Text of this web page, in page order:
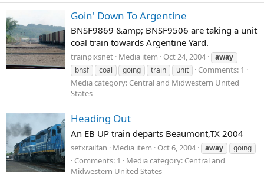
Goin' Down To Argentine
BNSF9869 &amp; BNSF9506 are taking a unit
coal train towards Argentine Yard.
trainpixsnet Media item Oct 24, 2004
away
bnsf
coal going train unit
Comments: 1
Media category: Central and Midwestern United
States
Heading Out
An EB UP train departs Beaumont,TX 2004
setxrailfan Media item Oct 6, 2004 away going
Comments: 1
Media category: Central and
Midwestern United States